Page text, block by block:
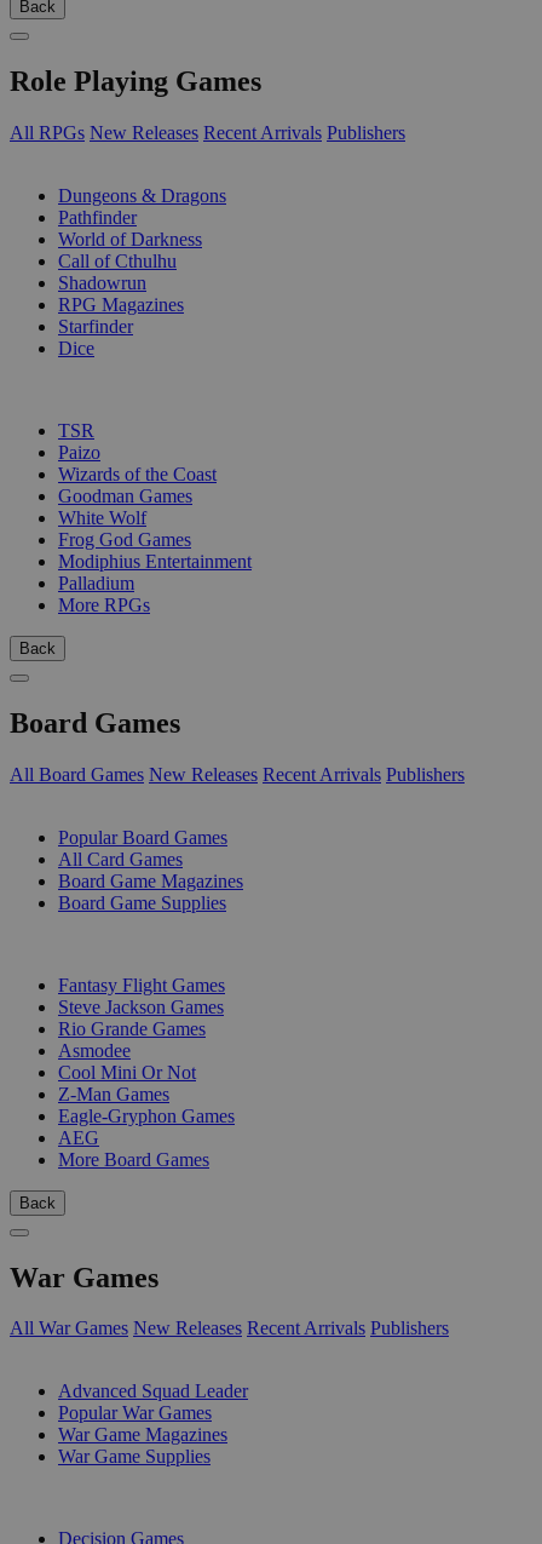
Back
Role Playing Games
All RPGs New Releases Recent Arrivals Publishers
Dungeons & Dragons
Pathfinder
World of Darkness
Call of Cthulhu
Shadowrun
RPG Magazines
Starfinder
Dice
TSR
Paizo
Wizards of the Coast
Goodman Games
White Wolf
Frog God Games
Modiphius Entertainment
Palladium
More RPGs
Back
Board Games
All Board Games New Releases Recent Arrivals Publishers
Popular Board Games
All Card Games
Board Game Magazines
Board Game Supplies
Fantasy Flight Games
Steve Jackson Games
Rio Grande Games
Asmodee
Cool Mini Or Not
Z-Man Games
Eagle-Gryphon Games
AEG
More Board Games
Back
War Games
All War Games New Releases Recent Arrivals Publishers
Advanced Squad Leader
Popular War Games
War Game Magazines
War Game Supplies
Decision Games